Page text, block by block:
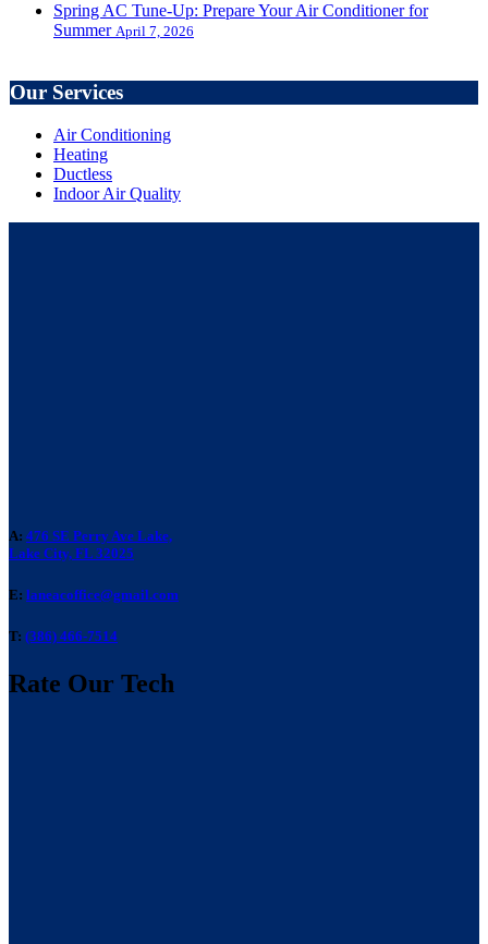
Spring AC Tune-Up: Prepare Your Air Conditioner for
Summer April 7, 2026
Our Services
Air Conditioning
Heating
Ductless
Indoor Air Quality
A: 476 SE Perry Ave Lake,
Lake City, FL 32025
E: laneacoffice@gmail.com
T: (386) 466-7514
Rate Our Tech